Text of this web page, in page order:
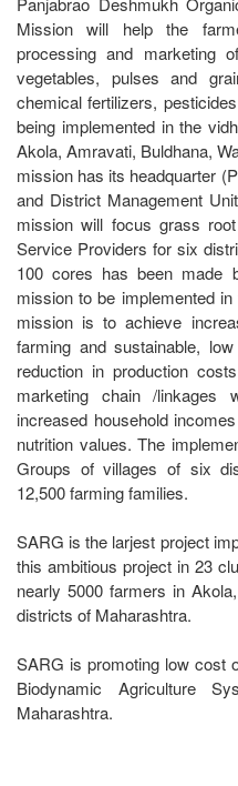
Mission will help the
processing and marketing
vegetables, pulses and
chemical fertilizers,
being implemented in the
Akola, Amravati, Buldhana,
mission has its headquarter
and District Management
mission will focus grass
Service Providers for six
100 cores has been made
mission to be implemented
mission is to achieve
farming and sustainable,
reduction in production
marketing chain /
increased household
nutrition values. The
Groups of villages of six
12,500 farming families.
SARG is the larjest project
this ambitious project in 23
nearly 5000 farmers in
districts of Maharashtra.
SARG is promoting low cost
Biodynamic Agriculture
Maharashtra.